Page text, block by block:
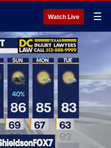
Watch Live ☰